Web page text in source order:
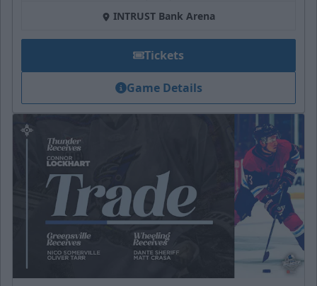
INTRUST Bank Arena
Tickets
Game Details